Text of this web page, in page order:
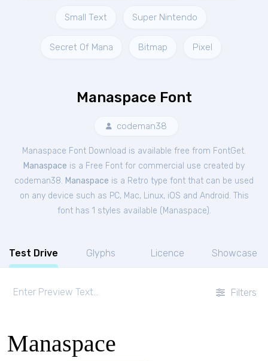
Small Text Super Nintendo
Secret Of Mana Bitmap Pixel
Manaspace Font
codeman38
Manaspace Font Download is available free from FontGet.
Manaspace is a Free Font for commercial use created by
codeman38. Manaspace is a Retro type font that can be used
on any device such as PC, Mac, Linux, iOS and Android. This
font has 1 styles available ( Manaspace).
Test Drive Glyphs Licence Showcase
Filters
Manaspace